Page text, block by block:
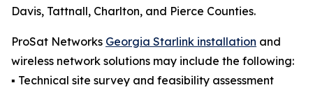
Davis, Tattnall, Charlton, and Pierce Counties.
ProSat Networks Georgia Starlink installation and
wireless network solutions may include the following:
▪️ Technical site survey and feasibility assessment